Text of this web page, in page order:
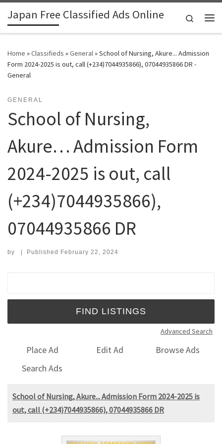
Skip to content
Japan Free Classified Ads Online
Search
Home »Classifieds »General»School of Nursing, Akure... Admission
Form 2024-2025 is out, call (+234)7044935866), 07044935866 DR -
General
GENERAL
School of Nursing,
Akure… Admission Form
2024-2025 is out, call
(+234)7044935866),
07044935866 DR
by | Published February 22, 2024
Advanced Search
Place Ad Edit Ad
Browse Ads
Search Ads
School of Nursing, Akure... Admission Form 2024-2025 is
out, call (+234)7044935866), 07044935866 DR